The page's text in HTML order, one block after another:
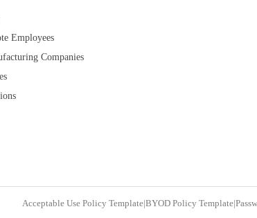
Employees
Companies
Acceptable Use Policy Template|BYOD Policy Template|